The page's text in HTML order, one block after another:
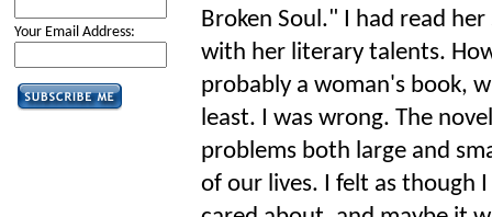
Your Email Address:
Broken Soul." I had read
with her literary talents.
probably a woman's book,
least. I was wrong. The
problems both large and
of our lives. I felt as though